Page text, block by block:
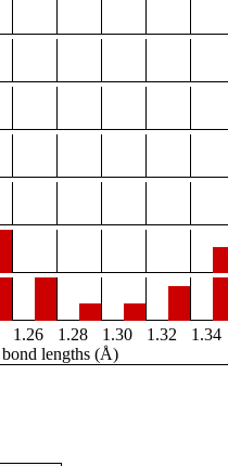
1.26 1.28 1.30 1.32
1.34
bond lengths (Å)